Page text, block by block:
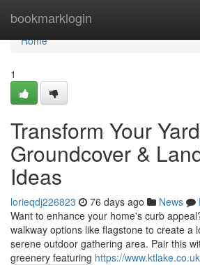
bookmarklogin
Home
Home
1
Transform Your
Groundcover &
Ideas
lorieqdj226823 76 days ago News
Want to enhance your home's curb
walkway options like flagstone to create a
serene outdoor gathering area. Pair this
greenery featuring https://